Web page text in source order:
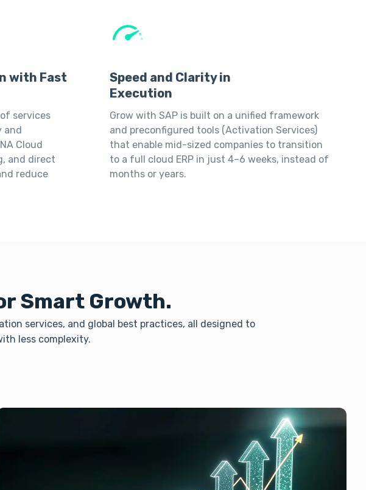
with Fast
services
and
Cloud
and direct
reduce
Speed and Clarity in
Execution
Grow with SAP is built on a unified framework
and preconfigured tools (Activation Services)
that enable mid-sized companies to transition
to a full cloud ERP in just 4–6 weeks, instead of
months or years.
Smart Growth.
services, and global best practices, all designed to
less complexity.